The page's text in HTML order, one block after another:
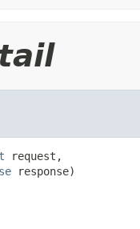
request,
response)